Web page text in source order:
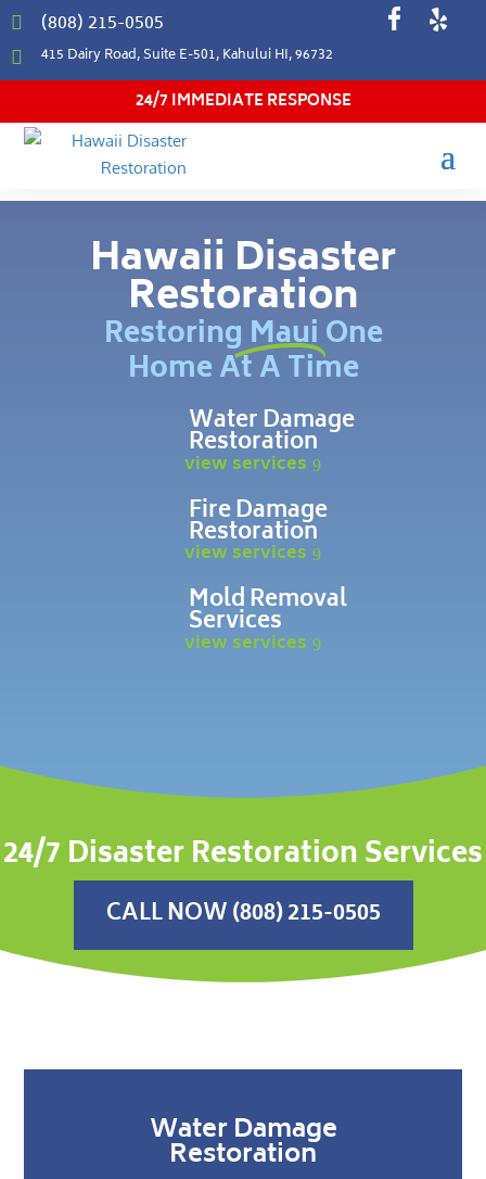
 (808) 215-0505
 415 Dairy Road, Suite E-501, Kahului HI, 96732
24/7 IMMEDIATE RESPONSE
Hawaii Disaster
Restoration
Restoring Maui One
Home At A Time
Water Damage
Restoration
view services
Fire Damage
Restoration
view services
Mold Removal
Services
view services
24/7 Disaster Restoration Services
CALL NOW (808) 215-0505
Water Damage
Restoration